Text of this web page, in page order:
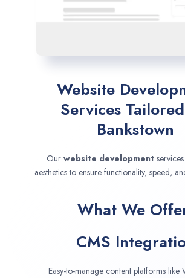
Website
Services
Bankstown
Our website development
aesthetics to ensure functionality, speed,
What We
CMS
Easy-to-manage content platforms like